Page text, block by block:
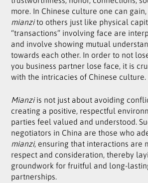
more. In Chinese culture one can
mianzito others just like physical
“transactions” involving face are
and involve showing mutual
towards each other. In order to not
you business partner lose face, it is
with the intricacies of Chinese culture.
Mianziis not just about avoiding
creating a positive, respectful
parties feel valued and understood.
negotiators in China are those who
mianzi, ensuring that interactions are
respect and consideration, thereby
groundwork for fruitful and long-
partnerships.